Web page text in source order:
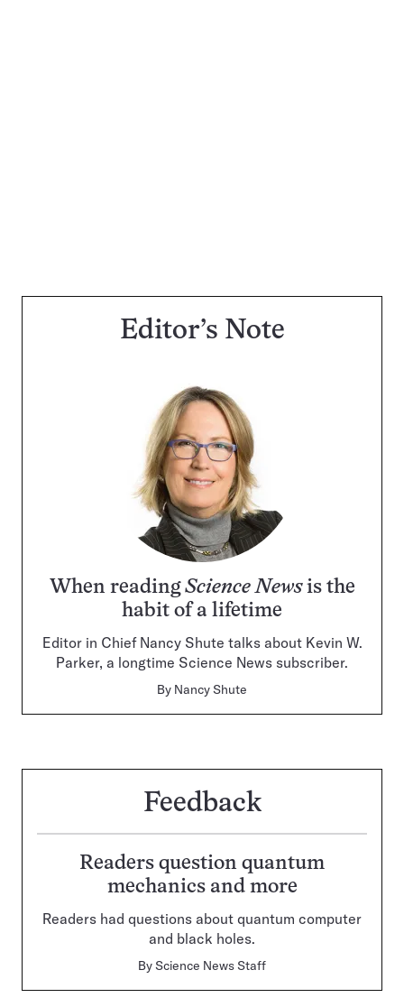
Editor’s Note
When readingScience Newsis the
habit of a lifetime
Editor in Chief Nancy Shute talks about Kevin W.
Parker, a longtime Science News subscriber.
By Nancy Shute
Feedback
Readers question quantum
mechanics and more
Readers had questions about quantum computer
and black holes.
ByScience News Staff